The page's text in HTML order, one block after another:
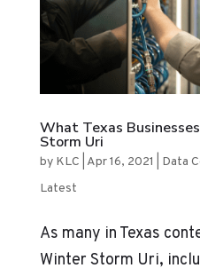
What Texas
Storm Uri
by KLC Apr 16, 2021 Data
Latest
As many in Texas
Winter Storm Uri,